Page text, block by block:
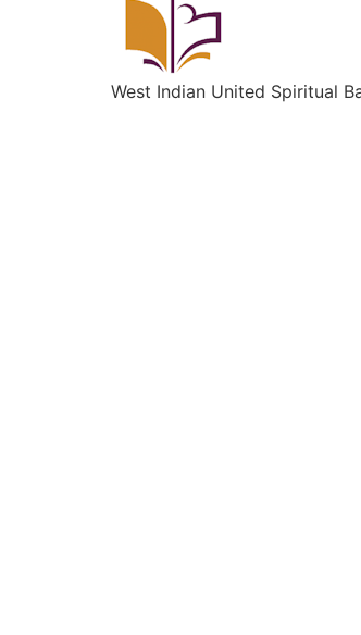
West Indian United Spiritual